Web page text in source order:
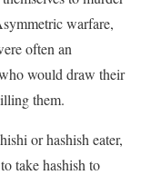
warfare,
often an
would draw their
them.
or hashish eater,
take hashish to